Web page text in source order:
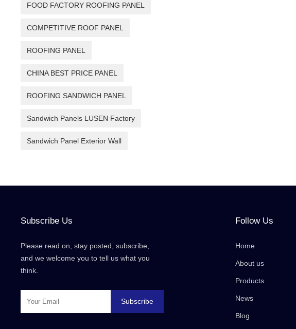
FOOD FACTORY ROOFING PANEL
COMPETITIVE ROOF PANEL
ROOFING PANEL
CHINA BEST PRICE PANEL
ROOFING SANDWICH PANEL
Sandwich Panels LUSEN Factory
Sandwich Panel Exterior Wall
Subscribe Us
Please read on, stay posted, subscribe,
and we welcome you to tell us what you
think.
Subscribe
Follow Us
Home
About us
Products
News
Blog